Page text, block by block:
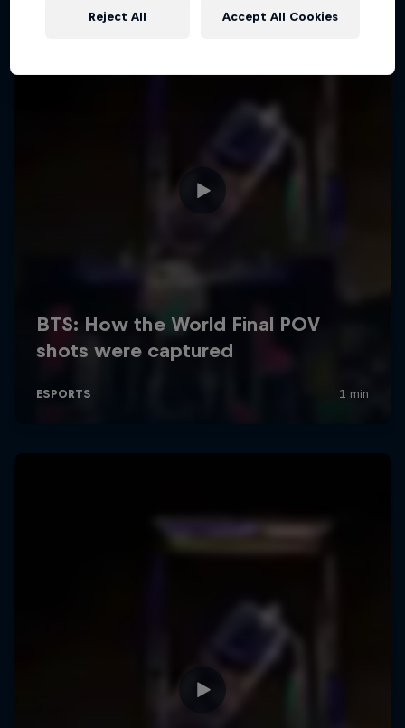
Reject All Accept All Cookies